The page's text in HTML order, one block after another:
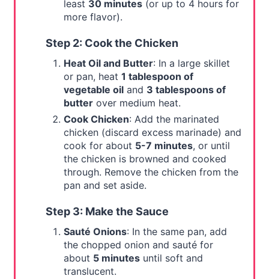
least 30 minutes(or up to 4 hours for
more flavor).
Step 2: Cook the Chicken
Heat Oil and Butter: In a large skillet
or pan, heat 1 tablespoon of
vegetable oiland 3 tablespoons of
butterover medium heat.
Cook Chicken: Add the marinated
chicken (discard excess marinade) and
cook for about 5-7 minutes, or until
the chicken is browned and cooked
through. Remove the chicken from the
pan and set aside.
Step 3: Make the Sauce
Sauté Onions: In the same pan, add
the chopped onion and sauté for
about 5 minutesuntil soft and
translucent.